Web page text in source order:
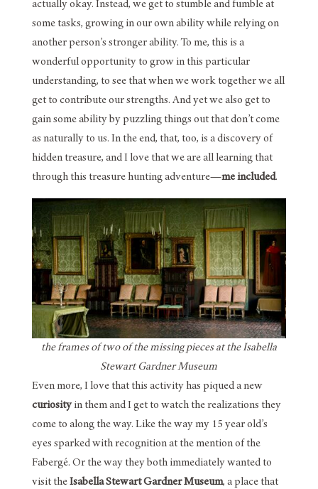
actually okay. Instead, we get to stumble and fumble at
some tasks, growing in our own ability while relying on
another person’s stronger ability. To me, this is a
wonderful opportunity to grow in this particular
understanding, to see that when we work together we all
get to contribute our strengths. And yet we also get to
gain some ability by puzzling things out that don’t come
as naturally to us. In the end, that, too, is a discovery of
hidden treasure, and I love that we are all learning that
through this treasure hunting adventure—me included.
the frames of two of the missing pieces at the Isabella
Stewart Gardner Museum
Even more, I love that this activity has piqued a new
curiosityin them and I get to watch the realizations they
come to along the way. Like the way my 15 year old’s
eyes sparked with recognition at the mention of the
Fabergé. Or the way they both immediately wanted to
visit theIsabella Stewart Gardner Museum, a place that